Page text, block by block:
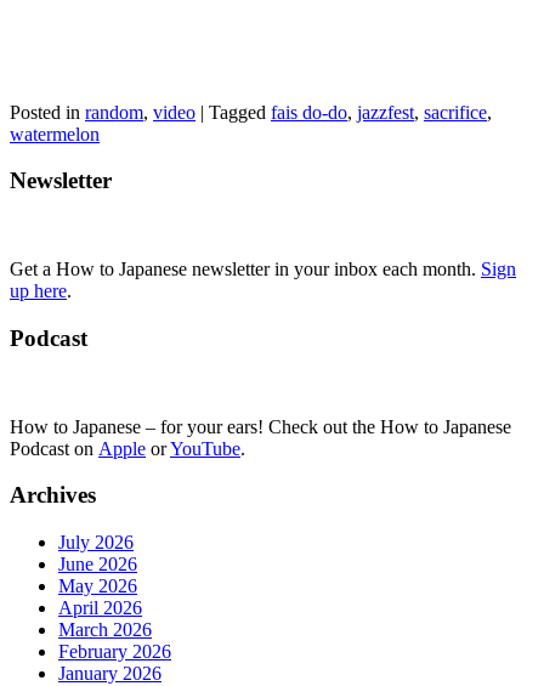
Posted in random, video | Tagged fais do-do, jazzfest, sacrifice,
watermelon
Newsletter
Get a How to Japanese newsletter in your inbox each month. Sign
up here.
Podcast
How to Japanese – for your ears! Check out the How to Japanese
Podcast on Apple orYouTube.
Archives
July 2026
June 2026
May 2026
April 2026
March 2026
February 2026
January 2026